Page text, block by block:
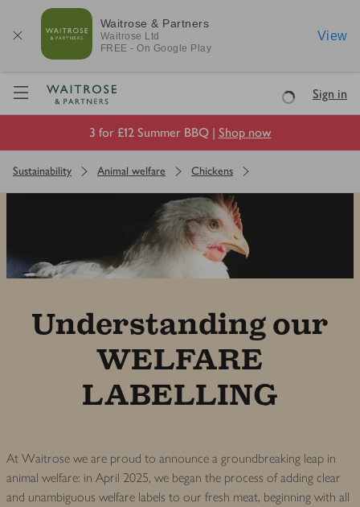
Waitrose & Partners
Waitrose Ltd
FREE - On Google Play
View
Visit Waitrose.com
LoadingSign in
3 for £12 Summer BBQ | Shop now
Sustainability Animal welfare Chickens
Understanding our
WELFARE
LABELLING
At Waitrose we are proud to announce a groundbreaking leap in
animal welfare: in April 2025, we began the process of adding clear
and unambiguous welfare labels to our fresh meat, beginning with all